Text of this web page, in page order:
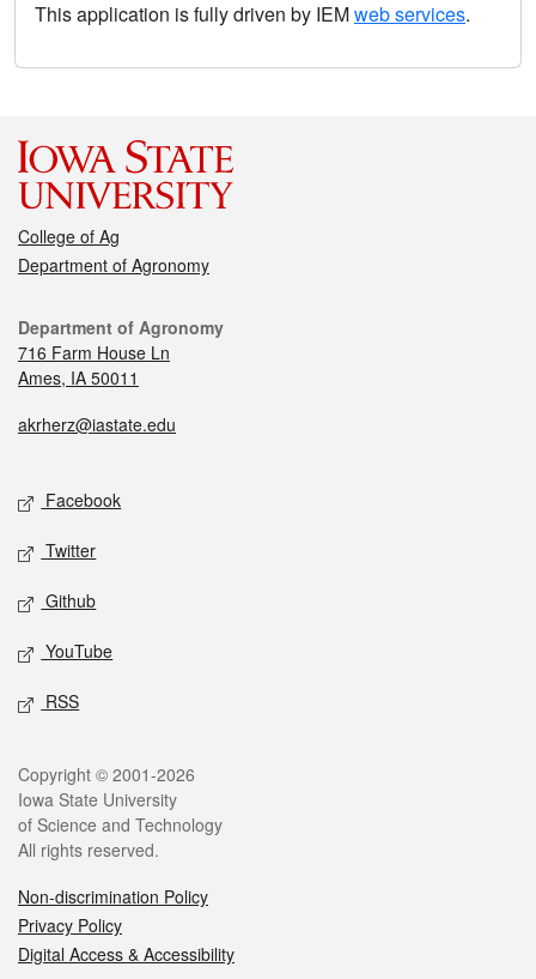
This application is fully driven by IEMweb services.
College of Ag
Department of Agronomy
Department of Agronomy
716 Farm House Ln
Ames, IA 50011
akrherz@iastate.edu
Facebook
Twitter
Github
YouTube
RSS
Copyright © 2001-2026
Iowa State University
of Science and Technology
All rights reserved.
Non-discrimination Policy
Privacy Policy
Digital Access & Accessibility